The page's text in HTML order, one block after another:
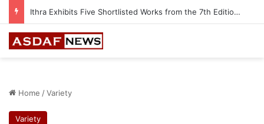
Ithra Exhibits Five Shortlisted Works from the 7th Edition of the Ithra Art Prize
Home /Variety
Variety